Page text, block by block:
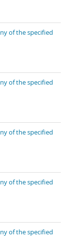
of the specified
of the specified
of the specified
of the specified
of the specified